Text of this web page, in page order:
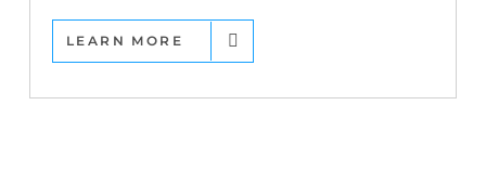
LEARN MORE